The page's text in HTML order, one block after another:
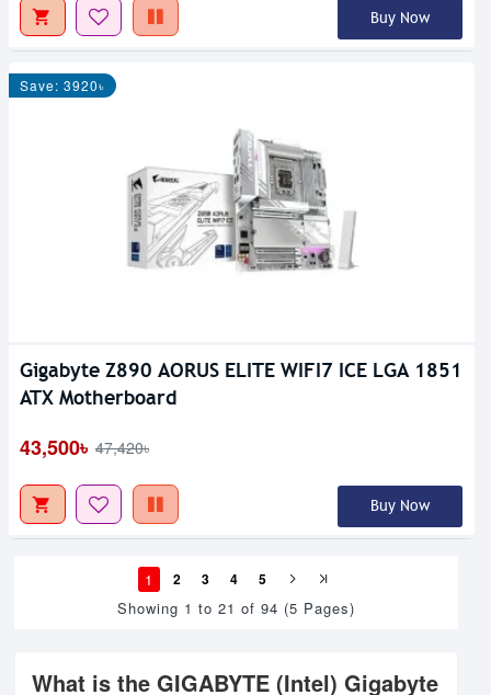
Buy Now
Save: 3920৳
Gigabyte Z890 AORUS ELITE WIFI7 ICE LGA 1851
ATX Motherboard
43,500৳ 47,420৳
Buy Now
1 2 3 4 5
Showing 1 to 21 of 94 (5 Pages)
What is the GIGABYTE (Intel) Gigabyte